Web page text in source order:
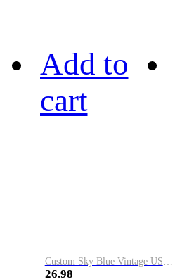
Add to
cart
Custom Sky Blue Vintage USA Flag-Cream Performance Vapor Golf Polo Shirt
26.98